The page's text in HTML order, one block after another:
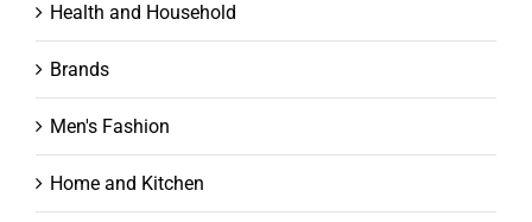
Health and Household
Brands
Men's Fashion
Home and Kitchen